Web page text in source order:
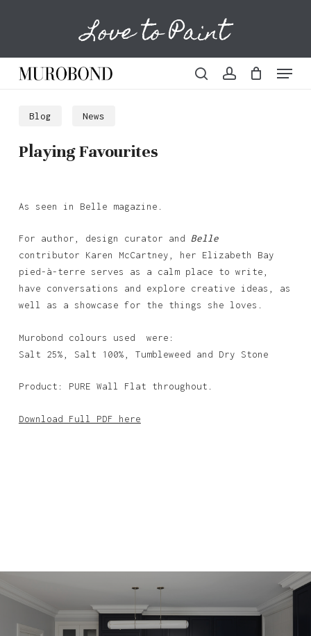
content
Love to Paint
Menu
Cart
Blog News
Playing Favourites
As seen in Belle magazine.
For author, design curator and Belle
contributor Karen McCartney, her Elizabeth Bay
pied-à-terre serves as a calm place to write,
have conversations and explore creative ideas, as
well as a showcase for the things she loves.
Murobond colours used were:
Salt 25%, Salt 100%, Tumbleweed and Dry Stone
Product: PURE Wall Flat throughout.
Download Full PDF here